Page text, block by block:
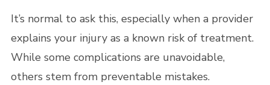
It’s normal to ask this, especially when a provider
explains your injury as a known risk of treatment.
While some complications are unavoidable,
others stem from preventable mistakes.